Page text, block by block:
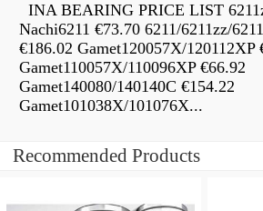
INA BEARING PRICE LIST
Nachi6211 €73.70 6211/6211zz/
€186.02 Gamet120057X/120112XP
Gamet110057X/110096XP €66.92
Gamet140080/140140C €154.22
Gamet101038X/101076X...
Recommended Products